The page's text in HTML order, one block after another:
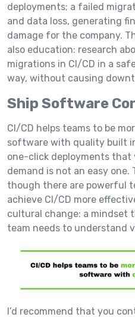
deployments; a failed
and data loss, generating
damage for the company.
also education: research
migrations in CI/CD in a
way, without causing
Ship Software
CI/CD helps teams to be
software with quality built
one-click deployments that
demand is not an easy one.
though there are powerful
achieve CI/CD more
cultural change: a mindset
team needs to understand
I’d recommend that you